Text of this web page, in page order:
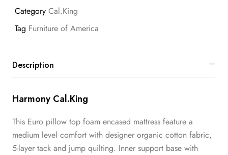
Category Cal.King
Tag Furniture of America
Description
Harmony Cal.King
This Euro pillow top foam encased mattress feature a
medium level comfort with designer organic cotton fabric,
5-layer tack and jump quilting. Inner support base with